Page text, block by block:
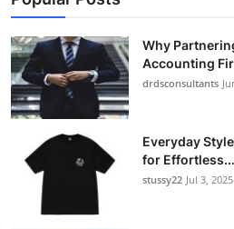
Why
Accounting
drdsconsultants
Everyday
for Effortless...
stussy22 Jul 3, 2025